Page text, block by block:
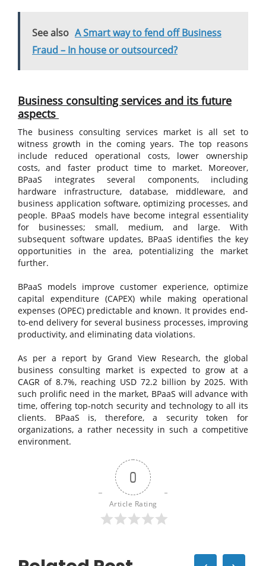
See also A Smart way to fend off Business
Fraud – In house or outsourced?
Business consulting services and its future
aspects
The business consulting services market is all set to
witness growth in the coming years. The top reasons
include reduced operational costs, lower ownership
costs, and faster product time to market. Moreover,
BPaaS integrates several components, including
hardware infrastructure, database, middleware, and
business application software, optimizing processes, and
people. BPaaS models have become integral essentiality
for businesses; small, medium, and large. With
subsequent software updates, BPaaS identifies the key
opportunities in the area, potentializing the market
further.
BPaaS models improve customer experience, optimize
capital expenditure (CAPEX) while making operational
expenses (OPEC) predictable and known. It provides end-
to-end delivery for several business processes, improving
productivity, and eliminating data violations.
As per a report by Grand View Research, the global
business consulting market is expected to grow at a
CAGR of 8.7%, reaching USD 72.2 billion by 2025. With
such prolific need in the market, BPaaS will advance with
time, offering top-notch security and technology to all its
clients. BPaaS is, therefore, a security token for
organizations, a rather necessity in such a competitive
environment.
0
Article Rating